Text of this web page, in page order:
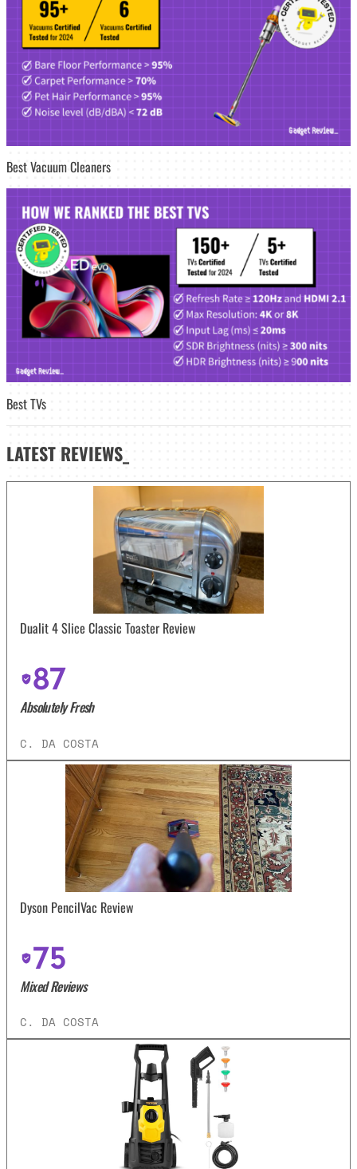
Best Vacuum Cleaners
Best TVs
LATEST REVIEWS_
Dualit 4 Slice Classic Toaster Review
87
Absolutely Fresh
C. DA COSTA
Dyson PencilVac Review
75
Mixed Reviews
C. DA COSTA